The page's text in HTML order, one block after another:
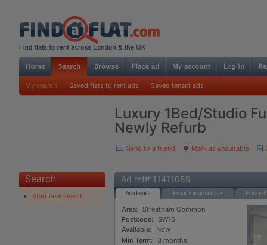
My search Saved flats to rent ads Saved tenant ads
Luxury 1Bed/Studio
Newly Refurb
Send to a friend Mark as unsuitable
Search
Start new search
Ad ref# 11411089
Ad details Email the advertiser
Phone
Area:
Streatham Common
Postcode:
SW16
Available:
Now
Min Term:
3 months